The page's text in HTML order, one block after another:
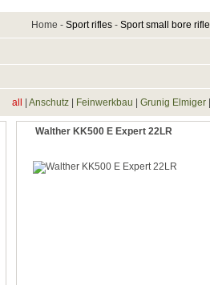
Home -Sport rifles -Sport small bore rifle
all Anschutz| Feinwerkbau Grunig Elmiger|
Walther KK500 E Expert 22LR